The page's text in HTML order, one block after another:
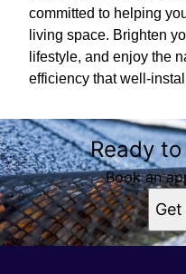
committed to helping
living space. Brighten
lifestyle, and enjoy the
efficiency that well-
Ready
Book an